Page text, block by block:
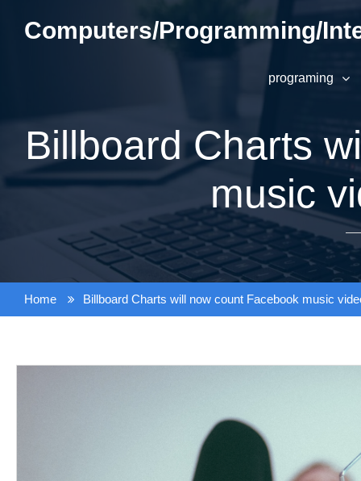
contentComputers/Programming/
programing
Billboard Charts
music
Home Billboard Charts will now count Facebook music